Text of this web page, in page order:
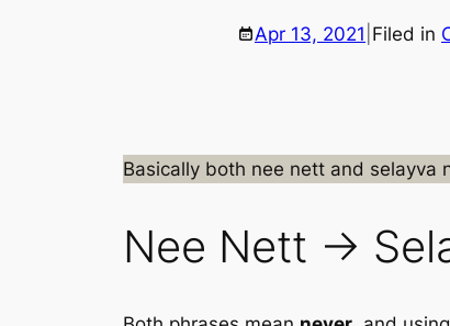
Apr 13, 2021 Filed in
Basically both nee nett and selayva
Nee Nett →